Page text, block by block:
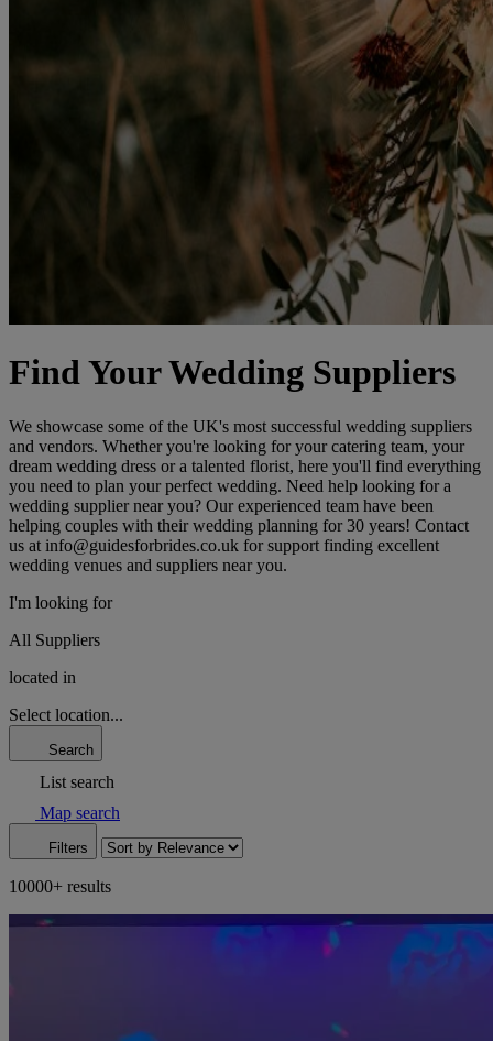
Find Your Wedding Suppliers
We showcase some of the UK's most successful wedding suppliers
and vendors. Whether you're looking for your catering team, your
dream wedding dress or a talented florist, here you'll find everything
you need to plan your perfect wedding. Need help looking for a
wedding supplier near you? Our experienced team have been
helping couples with their wedding planning for 30 years! Contact
us at info@guidesforbrides.co.uk for support finding excellent
wedding venues and suppliers near you.
I'm looking for
All Suppliers
located in
Select location...
Search
List search
Map search
Filters
10000+ results